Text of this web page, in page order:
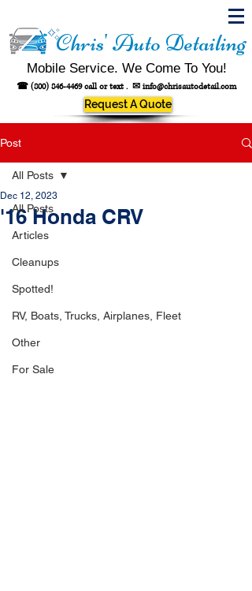
Chris' Auto Detailing
Mobile Service. We Come To You!
☎ (800) 846-4469call or text . ✉ info@chrisautodetail.com
Request A Quote
Post
All Posts
Articles
Cleanups
Spotted!
RV, Boats, Trucks, Airplanes, Fleet
Other
For Sale
All Posts
'16 Honda CRV
Dec 12, 2023